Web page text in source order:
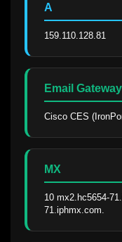
A
159.110.128.81
Email Gateway
Cisco CES
MX
10 mx2.hc5654-
71.iphmx.com.